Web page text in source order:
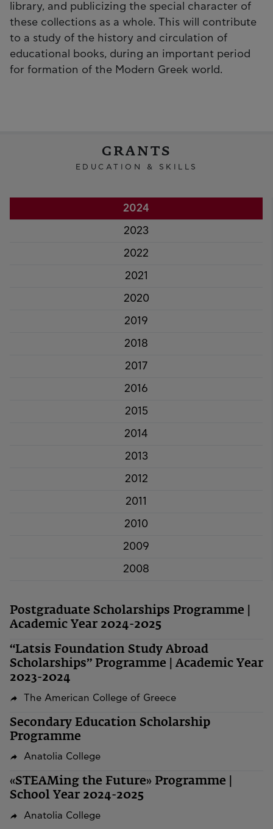
library, and publicizing the special character of
these collections as a whole. This will contribute
to a study of the history and circulation of
educational books, during an important period
for formation of the Modern Greek world.
GRANTS
EDUCATION & SKILLS
2024
2023
2022
2021
2020
2019
2018
2017
2016
2015
2014
2013
2012
2011
2010
2009
2008
Postgraduate Scholarships Programme |
Academic Year 2024-2025
“Latsis Foundation Study Abroad
Scholarships” Programme | Academic Year
2023-2024
The American College of Greece
Secondary Education Scholarship
Programme
Anatolia College
«STEAMing the Future» Programme |
School Year 2024-2025
Anatolia College